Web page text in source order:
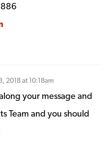
2018 at 10:18am
your message and
Team and you should